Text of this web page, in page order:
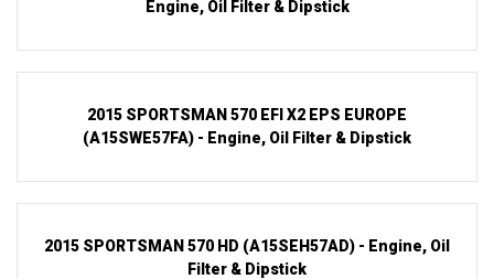
Engine, Oil Filter & Dipstick
2015 SPORTSMAN 570 EFI X2 EPS EUROPE
(A15SWE57FA) - Engine, Oil Filter & Dipstick
2015 SPORTSMAN 570 HD (A15SEH57AD) - Engine, Oil
Filter & Dipstick